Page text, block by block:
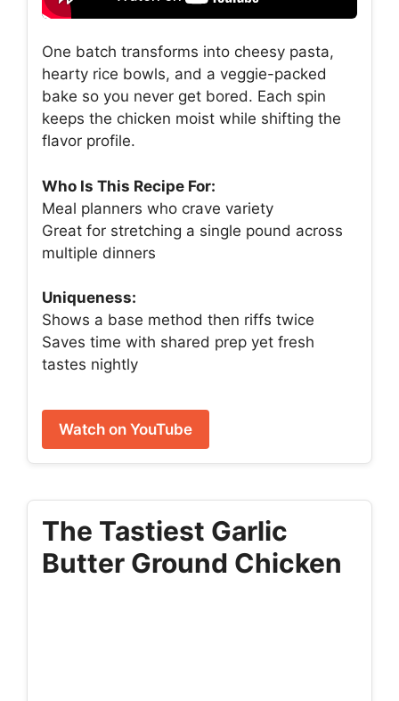
One batch transforms into cheesy pasta,
hearty rice bowls, and a veggie-packed
bake so you never get bored. Each spin
keeps the chicken moist while shifting the
flavor profile.
Who Is This Recipe For:
Meal planners who crave variety
Great for stretching a single pound across
multiple dinners
Uniqueness:
Shows a base method then riffs twice
Saves time with shared prep yet fresh
tastes nightly
Watch on YouTube
The Tastiest Garlic
Butter Ground Chicken